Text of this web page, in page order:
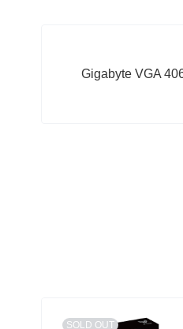
Gigabyte VGA
SOLD OUT